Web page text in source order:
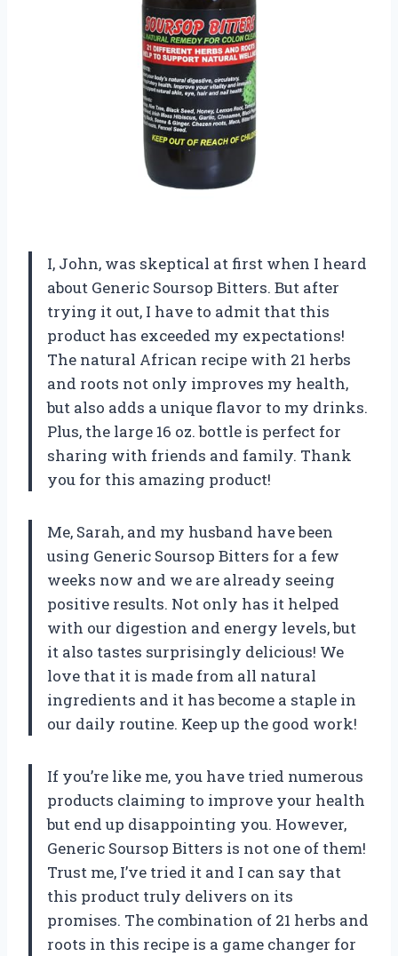
I, John, was skeptical at first when I heard
about Generic Soursop Bitters. But after
trying it out, I have to admit that this
product has exceeded my expectations!
The natural African recipe with 21 herbs
and roots not only improves my health,
but also adds a unique flavor to my drinks.
Plus, the large 16 oz. bottle is perfect for
sharing with friends and family. Thank
you for this amazing product!
Me, Sarah, and my husband have been
using Generic Soursop Bitters for a few
weeks now and we are already seeing
positive results. Not only has it helped
with our digestion and energy levels, but
it also tastes surprisingly delicious! We
love that it is made from all natural
ingredients and it has become a staple in
our daily routine. Keep up the good work!
If you’re like me, you have tried numerous
products claiming to improve your health
but end up disappointing you. However,
Generic Soursop Bitters is not one of them!
Trust me, I’ve tried it and I can say that
this product truly delivers on its
promises. The combination of 21 herbs and
roots in this recipe is a game changer for